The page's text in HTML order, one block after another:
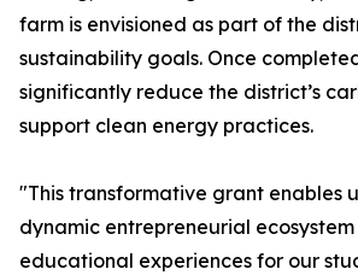
farm is envisioned as part of the
sustainability goals. Once
significantly reduce the district’s
support clean energy practices.
"This transformative grant enables
dynamic entrepreneurial
educational experiences for our